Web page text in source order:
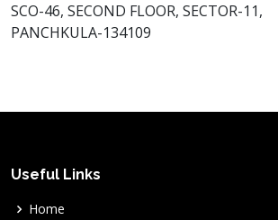
SCO-46, SECOND FLOOR, SECTOR-11,
PANCHKULA-134109
Useful Links
Home